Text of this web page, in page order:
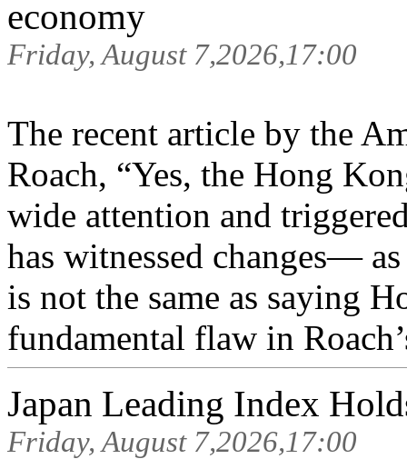
economy
Friday, August 7,2026,17:00
The recent article by the
Roach, “Yes, the Hong
wide attention and
has witnessed changes—
is not the same as saying
fundamental flaw in
Japan Leading Index
Friday, August 7,2026,17:00